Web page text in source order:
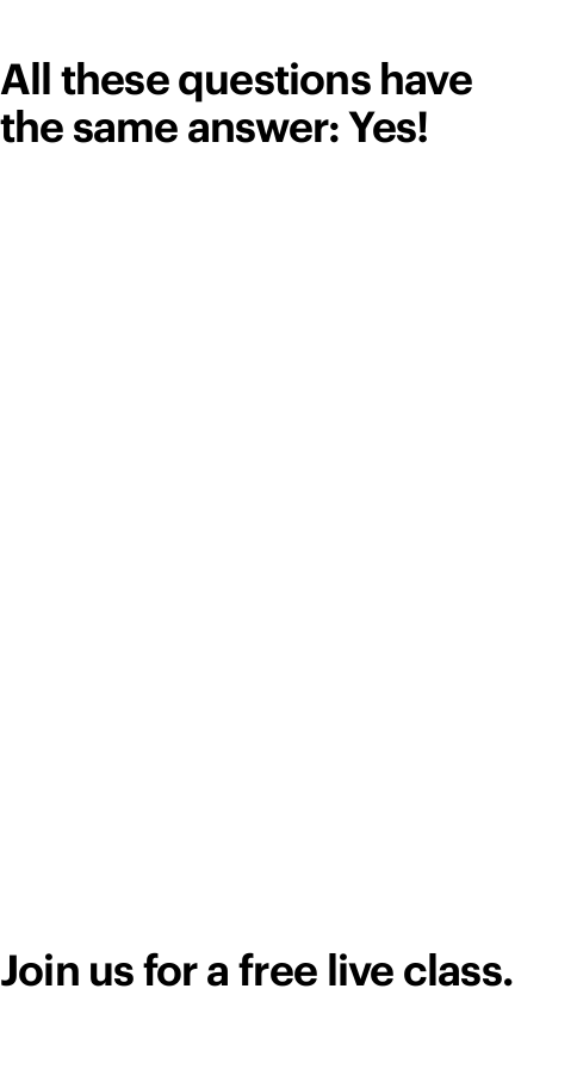
All these questions have
the same answer: Yes!
Join us for a free live class.